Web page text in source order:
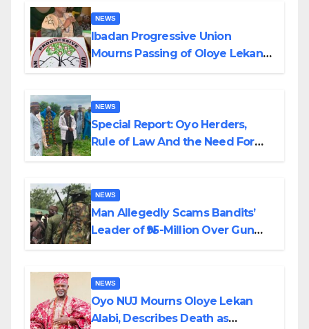
NEWS
Ibadan Progressive Union
Mourns Passing of Oloye Lekan
NEWS
Special Report: Oyo Herders,
Rule of Law And the Need For
NEWS
Man Allegedly Scams Bandits’
Leader of ₦95-Million Over Gun
NEWS
Oyo NUJ Mourns Oloye Lekan
Alabi, Describes Death as